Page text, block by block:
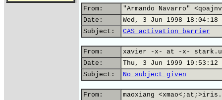
From:
"Armando Navarro"
Date:
Wed, 3 Jun 1998 18:04:18
Subject:
CAS activation barrier
From:
xavier -x- at -x-
Date:
Thu, 3 Jun 1999 19:53:12
Subject:
No subject given
From:
maoxiang